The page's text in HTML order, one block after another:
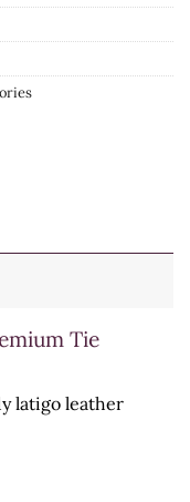
Tie
latigo leather